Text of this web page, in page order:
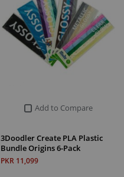
Add to Compare
3Doodler Create PLA Plastic
Bundle Origins 6-Pack
PKR 11,099